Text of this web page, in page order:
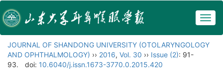
JOURNAL OF SHANDONG UNIVERSITY (OTOLARYNGOLOGY
AND OPHTHALMOLOGY) ›› 2016, Vol. 30 ›› Issue (2): 91-
93.
doi: 10.6040/j.issn.1673-3770.0.2015.420